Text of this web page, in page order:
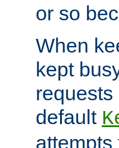
or so
When
kept
default
attempts